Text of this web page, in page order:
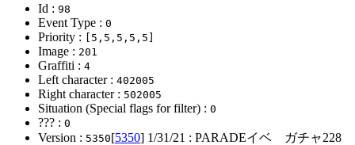
Id : 98
Event Type : 0
Priority : [5,5,5,5,5]
Image : 201
Graffiti : 4
Left character : 402005
Right character : 502005
Situation (Special flags for filter) : 0
??? : 0
Version : 5350[5350] 1/31/21 : PARADEイベ ガチャ228